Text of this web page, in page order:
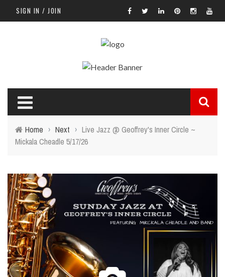
SIGN IN / JOIN
Home › Next › Live Jazz @ Geoffrey's Inner Circle ~
Mickala Cheadle 5/17/26